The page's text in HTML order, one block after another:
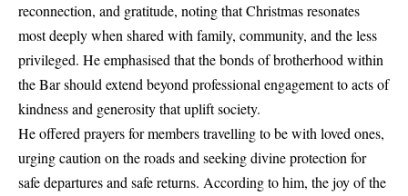
reconnection, and gratitude, noting that Christmas resonates
most deeply when shared with family, community, and the less
privileged. He emphasised that the bonds of brotherhood within
the Bar should extend beyond professional engagement to acts of
kindness and generosity that uplift society.
He offered prayers for members travelling to be with loved ones,
urging caution on the roads and seeking divine protection for
safe departures and safe returns. According to him, the joy of the